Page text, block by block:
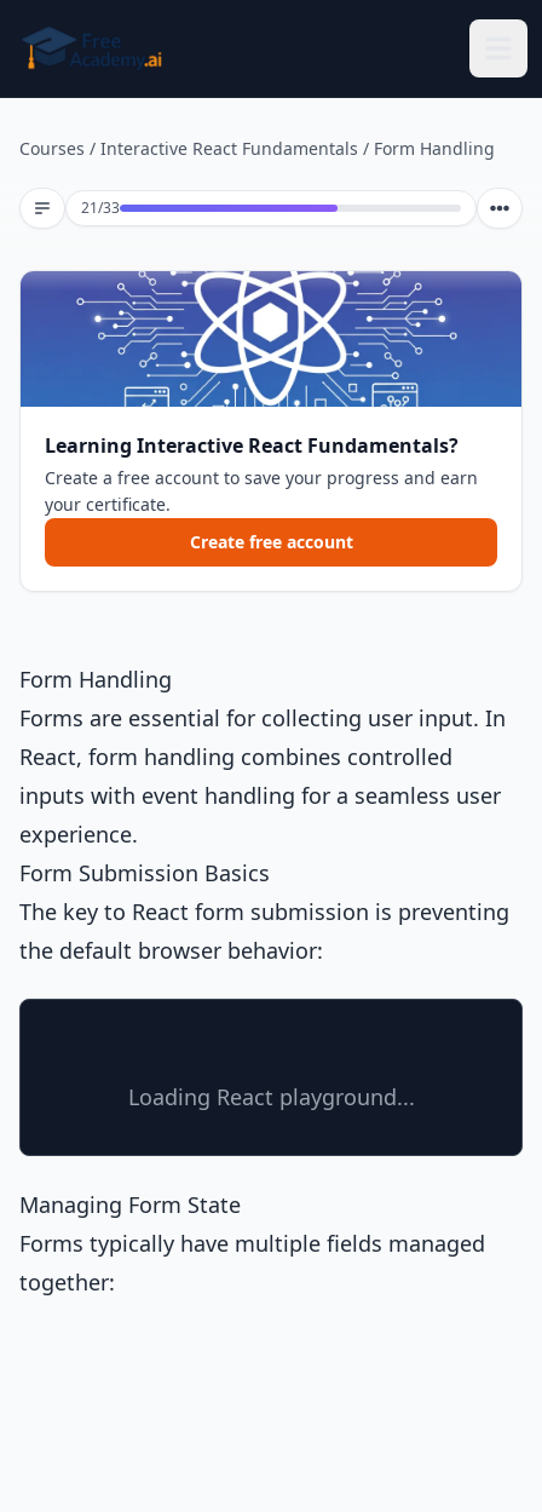
Courses / Interactive React Fundamentals / Form Handling
21/33Lesson 21 of 33
Learning Interactive React Fundamentals?
Create a free account to save your progress and earn
your certificate.
Create free account
Form Handling
Forms are essential for collecting user input. In
React, form handling combines controlled
inputs with event handling for a seamless user
experience.
Form Submission Basics
The key to React form submission is preventing
the default browser behavior:
Loading React playground...
Managing Form State
Forms typically have multiple fields managed
together: